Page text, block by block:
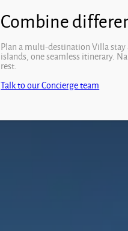
Plan a multi-destination Villa
islands, one seamless itinerary.
rest.
Talk to our Concierge team